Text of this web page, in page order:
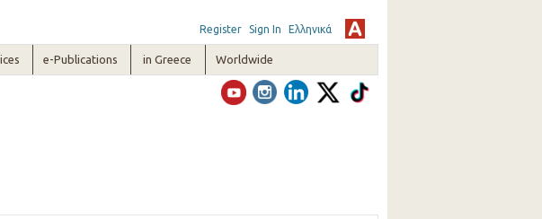
Register Sign In Ελληνικά
e-Publications in Greece Worldwide